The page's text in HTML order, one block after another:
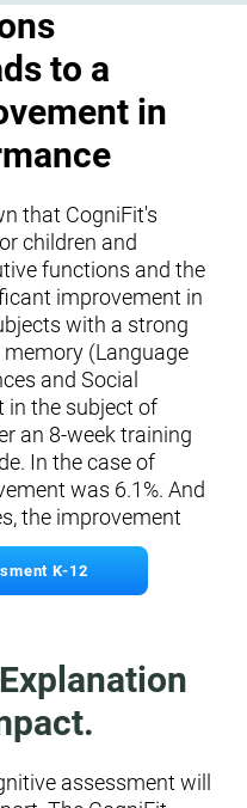
to a
in
that CogniFit's
children and
functions and the
improvement in
with a strong
(Language
and Social
in the subject of
an 8-week training
In the case of
was 6.1%. And
the improvement
K-12
assessment will